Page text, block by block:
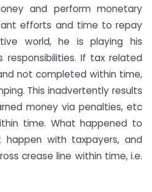
and perform monetary
efforts and time to repay
world, he is playing his
responsibilities. If tax related
not completed within time,
This inadvertently results
money via penalties, etc
time. What happened to
happen with taxpayers, and
crease line within time, i.e.